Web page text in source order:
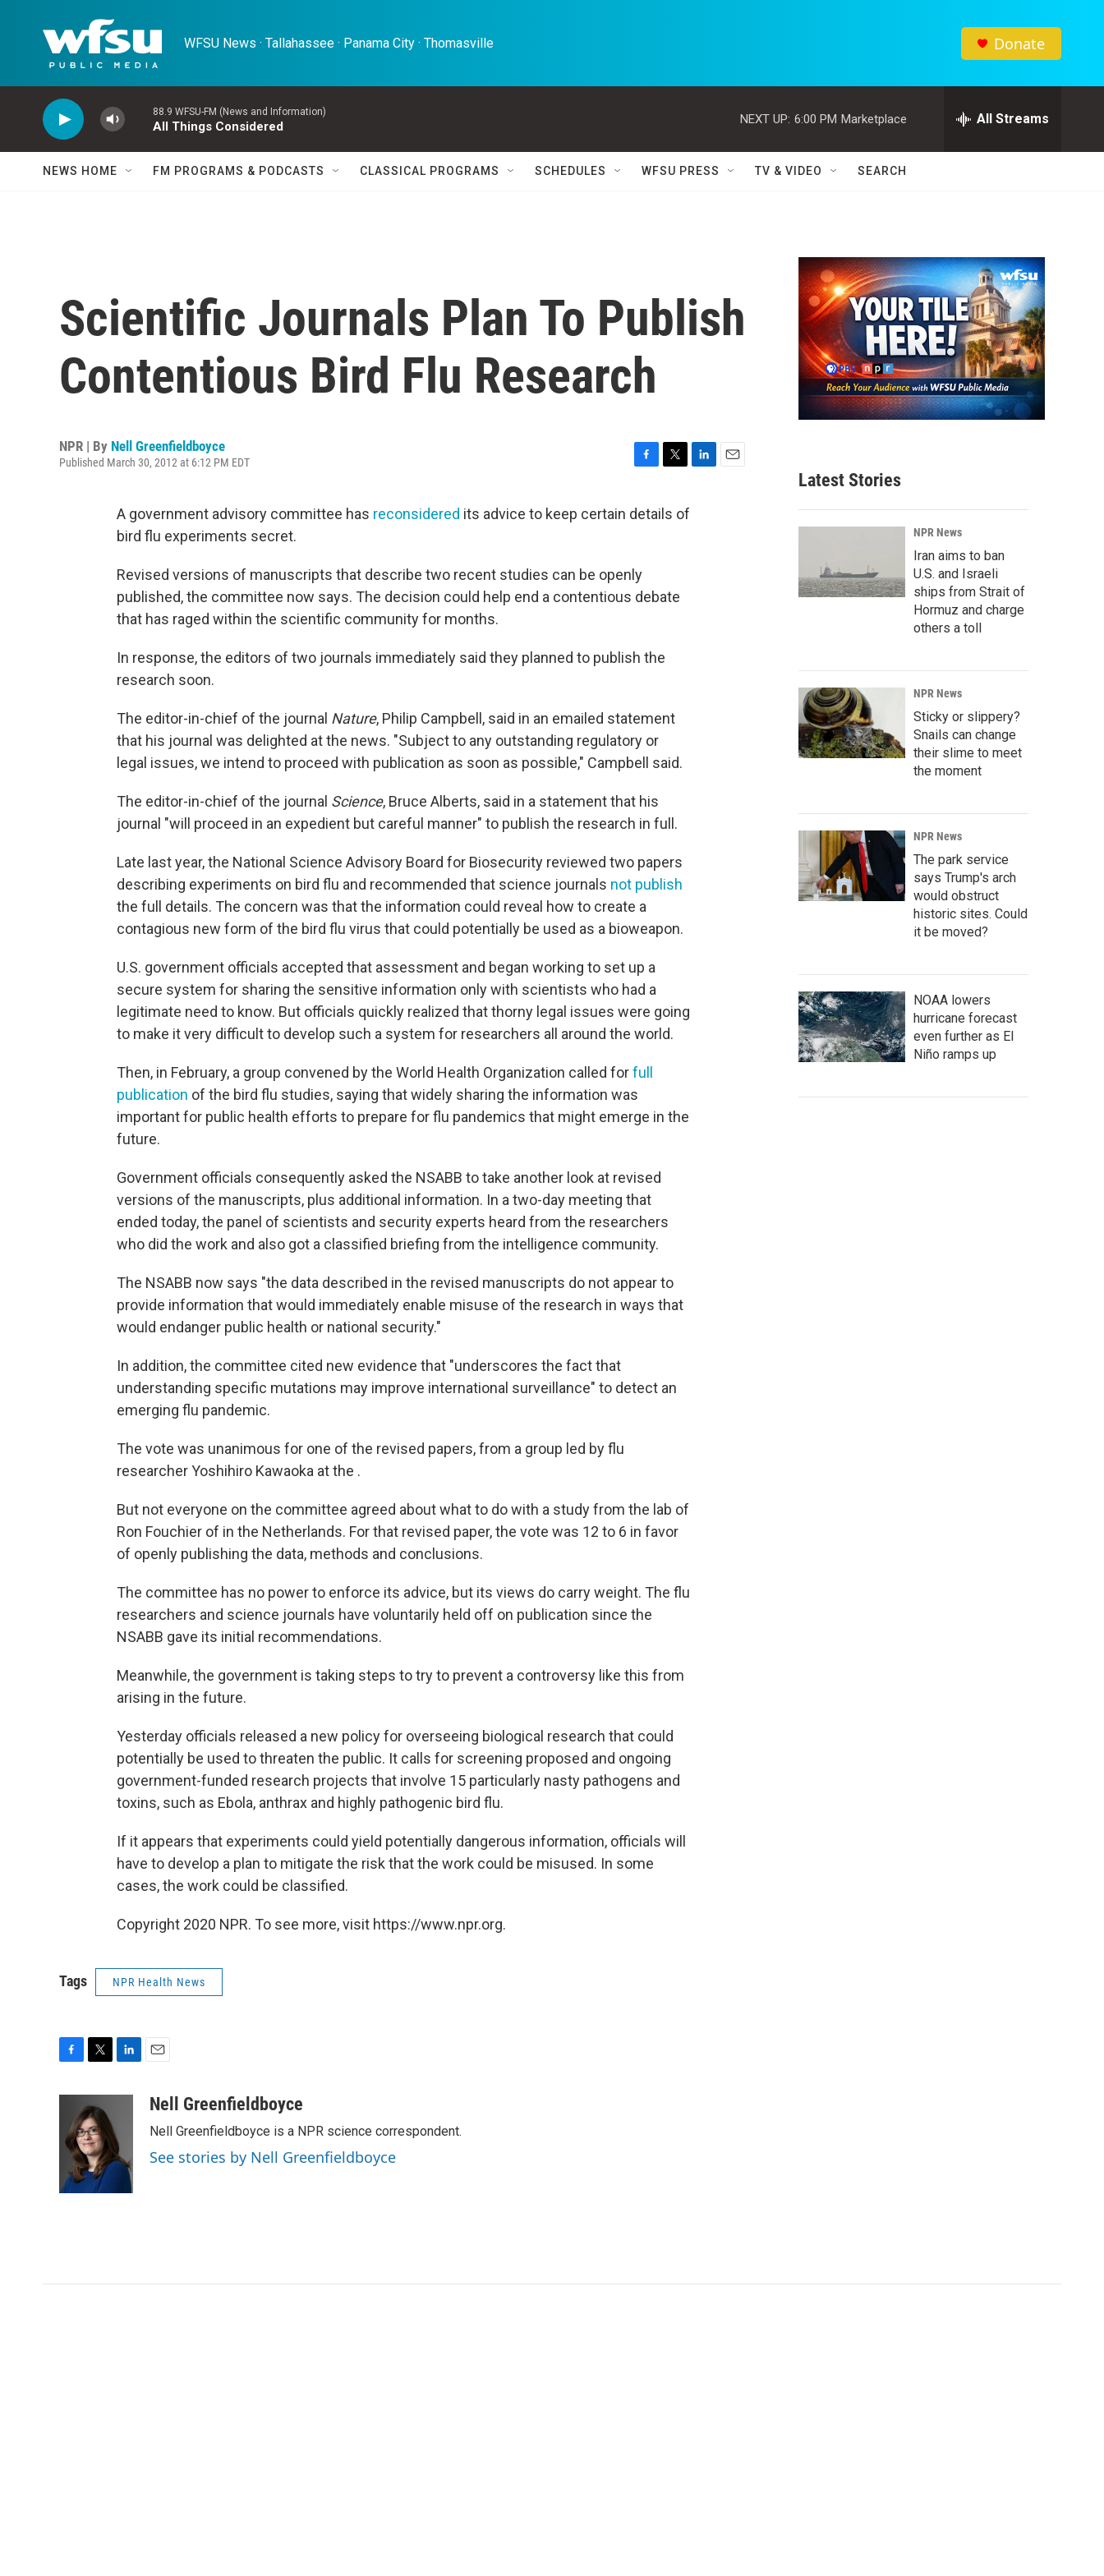
WFSU News · Tallahassee · Panama City · Thomasville Donate
88.9 WFSU-FM (News and Information)
All Things Considered
NEXT UP: 6:00 PM Marketplace All Streams
NEWS HOME FM PROGRAMS & PODCASTS CLASSICAL PROGRAMS SCHEDULES WFSU PRESS TV & VIDEO SEARCH
Scientific Journals Plan To Publish
Contentious Bird Flu Research
NPR | By Nell Greenfieldboyce
Published March 30, 2012 at 6:12 PM EDT
c
e
o
k
i
t
A government advisory committee has reconsidered its advice to keep certain details of
bird flu experiments secret.
Revised versions of manuscripts that describe two recent studies can be openly
published, the committee now says. The decision could help end a contentious debate
that has raged within the scientific community for months.
In response, the editors of two journals immediately said they planned to publish the
research soon.
The editor-in-chief of the journal Nature, Philip Campbell, said in an emailed statement
that his journal was delighted at the news. "Subject to any outstanding regulatory or
legal issues, we intend to proceed with publication as soon as possible," Campbell said.
The editor-in-chief of the journal Science, Bruce Alberts, said in a statement that his
journal "will proceed in an expedient but careful manner" to publish the research in full.
Late last year, the National Science Advisory Board for Biosecurity reviewed two papers
describing experiments on bird flu and recommended that science journals not publish
the full details. The concern was that the information could reveal how to create a
contagious new form of the bird flu virus that could potentially be used as a bioweapon.
U.S. government officials accepted that assessment and began working to set up a
secure system for sharing the sensitive information only with scientists who had a
legitimate need to know. But officials quickly realized that thorny legal issues were going
to make it very difficult to develop such a system for researchers all around the world.
Then, in February, a group convened by the World Health Organization called forfull
publication of the bird flu studies, saying that widely sharing the information was
important for public health efforts to prepare for flu pandemics that might emerge in the
future.
Government officials consequently asked the NSABB to take another look at revised
versions of the manuscripts, plus additional information. In a two-day meeting that
ended today, the panel of scientists and security experts heard from the researchers
who did the work and also got a classified briefing from the intelligence community.
The NSABB now says "the data described in the revised manuscripts do not appear to
provide information that would immediately enable misuse of the research in ways that
would endanger public health or national security."
In addition, the committee cited new evidence that "underscores the fact that
understanding specific mutations may improve international surveillance" to detect an
emerging flu pandemic.
The vote was unanimous for one of the revised papers, from a group led by flu
researcher Yoshihiro Kawaoka at the .
But not everyone on the committee agreed about what to do with a study from the lab of
Ron Fouchier of in the Netherlands. For that revised paper, the vote was 12 to 6 in favor
of openly publishing the data, methods and conclusions.
The committee has no power to enforce its advice, but its views do carry weight. The flu
researchers and science journals have voluntarily held off on publication since the
NSABB gave its initial recommendations.
Meanwhile, the government is taking steps to try to prevent a controversy like this from
arising in the future.
Yesterday officials released a new policy for overseeing biological research that could
potentially be used to threaten the public. It calls for screening proposed and ongoing
government-funded research projects that involve 15 particularly nasty pathogens and
toxins, such as Ebola, anthrax and highly pathogenic bird flu.
If it appears that experiments could yield potentially dangerous information, officials will
have to develop a plan to mitigate the risk that the work could be misused. In some
cases, the work could be classified.
Copyright 2020 NPR. To see more, visit https://www.npr.org.
Tags NPR Health News
b
o
k
i
t
t
e
r
e
d
I
aNell Greenfieldboyce
Nell Greenfieldboyce is a NPR science correspondent.
See stories by Nell Greenfieldboyce
Latest Stories
NPR News
Iran aims to ban
U.S. and Israeli
ships from Strait of
Hormuz and charge
others a toll
NPR News
Sticky or slippery?
Snails can change
their slime to meet
the moment
NPR News
The park service
says Trump's arch
would obstruct
historic sites. Could
it be moved?
NOAA lowers
hurricane forecast
even further as El
Niño ramps up